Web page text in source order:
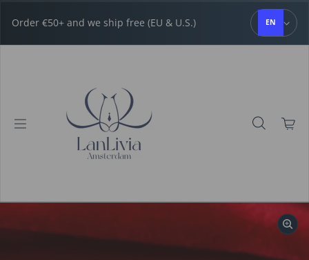
Order €50+ and we ship free (EU & U.S.) EN